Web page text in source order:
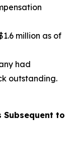
million as of
had
outstanding.
to